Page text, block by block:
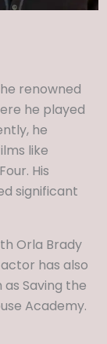
renowned
he played
he
like
His
significant
Orla Brady
has also
Saving the
Academy.